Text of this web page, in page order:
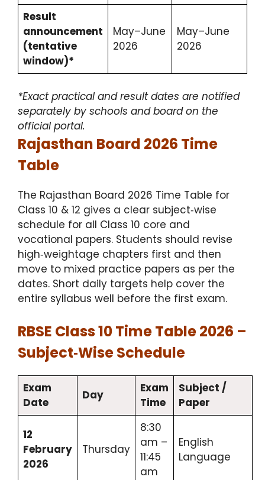
Result
announcement
(tentative
window)*
May–June
2026
May–June
2026
*Exact practical and result dates are notified
separately by schools and board on the
official portal.
Rajasthan Board 2026 Time
Table
The Rajasthan Board 2026 Time Table for
Class 10 & 12 gives a clear subject‑wise
schedule for all Class 10 core and
vocational papers. Students should revise
high‑weightage chapters first and then
move to mixed practice papers as per the
dates. Short daily targets help cover the
entire syllabus well before the first exam.
RBSE Class 10 Time Table 2026 –
Subject‑Wise Schedule
Exam
Date
Day
Exam
Time
Subject /
Paper
12
February
2026
Thursday
8:30
am –
11:45
am
English
Language